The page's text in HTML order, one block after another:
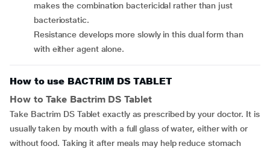
makes the combination bactericidal rather than just
bacteriostatic.
Resistance develops more slowly in this dual form than
with either agent alone.
How to use BACTRIM DS TABLET
How to Take Bactrim DS Tablet
Take Bactrim DS Tablet exactly as prescribed by your doctor. It is
usually taken by mouth with a full glass of water, either with or
without food. Taking it after meals may help reduce stomach